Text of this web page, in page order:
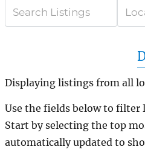
Displaying listings from all
Use the fields below to
Start by selecting the top
automatically updated to